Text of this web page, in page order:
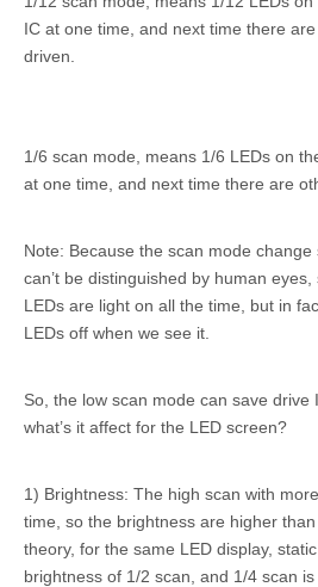
IC at one time, and next time there
driven.
1/6 scan mode, means 1/6 LEDs on
at one time, and next time there are
Note: Because the scan mode
can’t be distinguished by human
LEDs are light on all the time, but in
LEDs off when we see it.
So, the low scan mode can save drive
what’s it affect for the LED screen?
1) Brightness: The high scan with
time, so the brightness are higher
theory, for the same LED display,
brightness of 1/2 scan, and 1/4 scan